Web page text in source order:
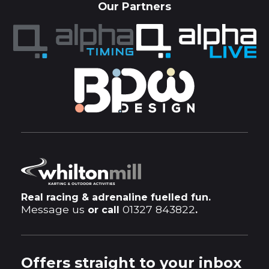
Our Partners
Real racing & adrenaline fuelled fun.
Message us or call01327 843822.
Offers straight to your inbox